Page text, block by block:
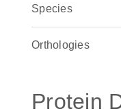
Species
Orthologies
Protein